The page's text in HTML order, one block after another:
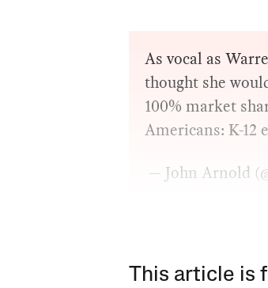
As vocal as
thought she
100% market
Americans: K-12
— John Arnold
This article is